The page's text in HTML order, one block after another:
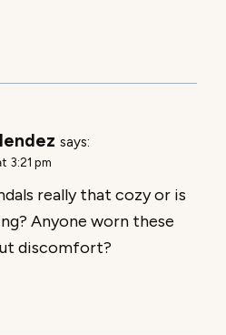
says:
3:21 pm
really that cozy or is
Anyone worn these
discomfort?